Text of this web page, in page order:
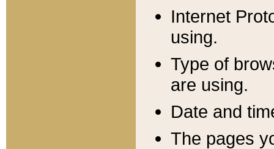
Internet
using.
Type of
are using.
Date and
The pages